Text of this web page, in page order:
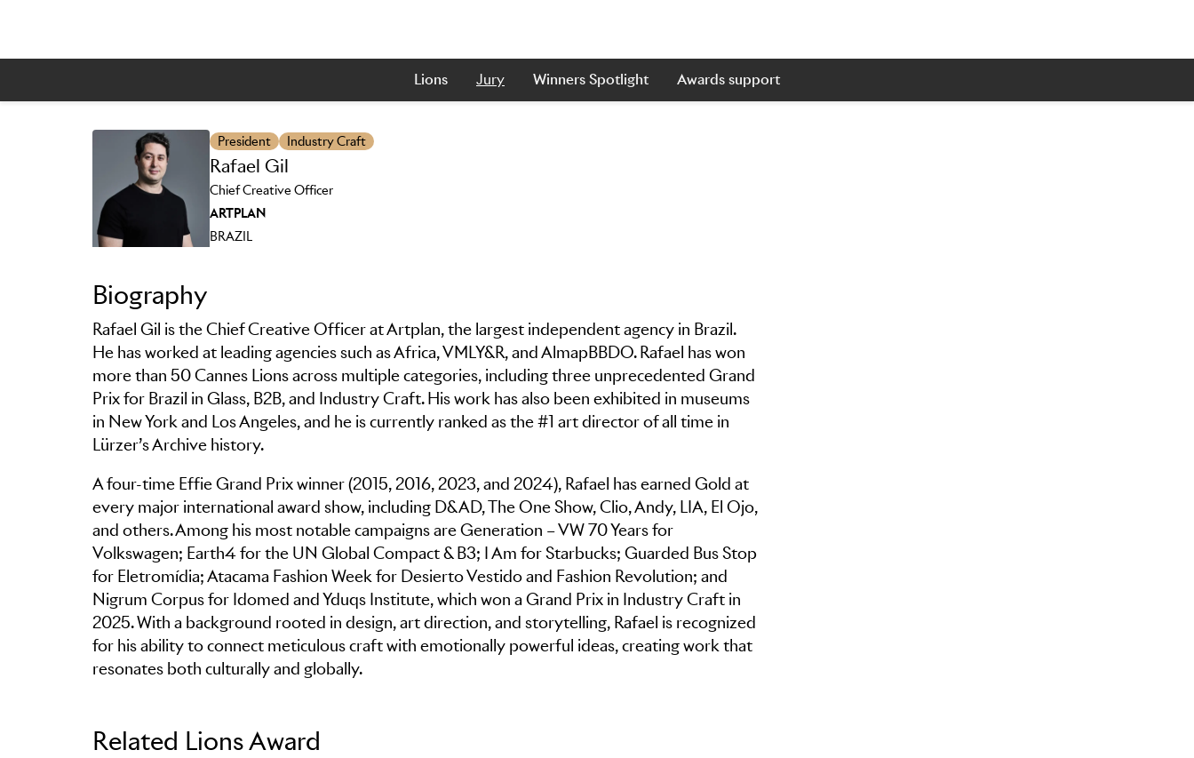
Skip to main content
Lions Jury Winners Spotlight Awards support
President Industry Craft
Rafael Gil
Chief Creative Officer
ARTPLAN
BRAZIL
Biography
Rafael Gil is the Chief Creative Officer at Artplan, the largest independent agency in Brazil.
He has worked at leading agencies such as Africa, VMLY&R, and AlmapBBDO. Rafael has won
more than 50 Cannes Lions across multiple categories, including three unprecedented Grand
Prix for Brazil in Glass, B2B, and Industry Craft. His work has also been exhibited in museums
in New York and Los Angeles, and he is currently ranked as the #1 art director of all time in
Lürzer’s Archive history.
A four-time Effie Grand Prix winner (2015, 2016, 2023, and 2024), Rafael has earned Gold at
every major international award show, including D&AD, The One Show, Clio, Andy, LIA, El Ojo,
and others. Among his most notable campaigns are Generation – VW 70 Years for
Volkswagen; Earth4 for the UN Global Compact & B3; I Am for Starbucks; Guarded Bus Stop
for Eletromídia; Atacama Fashion Week for Desierto Vestido and Fashion Revolution; and
Nigrum Corpus for Idomed and Yduqs Institute, which won a Grand Prix in Industry Craft in
2025. With a background rooted in design, art direction, and storytelling, Rafael is recognized
for his ability to connect meticulous craft with emotionally powerful ideas, creating work that
resonates both culturally and globally.
Related Lions Award